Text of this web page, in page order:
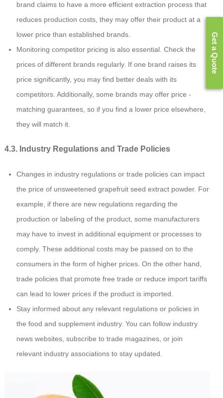
brand claims to have a more efficient extraction process that
reduces production costs, they may offer their product at a
lower price than established brands.
Monitoring competitor pricing is also essential. Check the
prices of different brands regularly. If one brand raises its
price significantly, you may find better deals with its
competitors. Additionally, some brands may offer price -
matching guarantees, so if you find a lower price elsewhere,
they will match it.
4.3. Industry Regulations and Trade Policies
Changes in industry regulations or trade policies can impact
the price of unsweetened grapefruit seed extract powder. For
example, if there are new regulations regarding the
production or labeling of the product, some manufacturers
may have to invest in additional equipment or processes to
comply. These additional costs may be passed on to the
consumers in the form of higher prices. On the other hand,
trade policies that promote free trade or reduce import tariffs
can lead to lower prices if the product is imported.
Stay informed about any relevant regulations or policies in
the food and supplement industry. You can follow industry
news websites, subscribe to trade magazines, or join
relevant industry associations to stay updated.
Get a Quote